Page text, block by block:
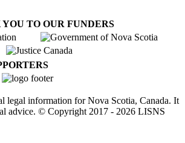
TO OUR FUNDERS
legal information for Nova Scotia, Canada. It
advice. © Copyright 2017 - 2026LISNS